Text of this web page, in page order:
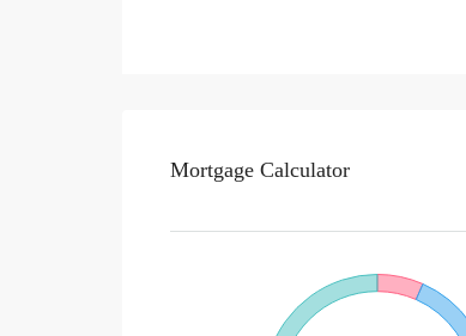
Mortgage Calculator